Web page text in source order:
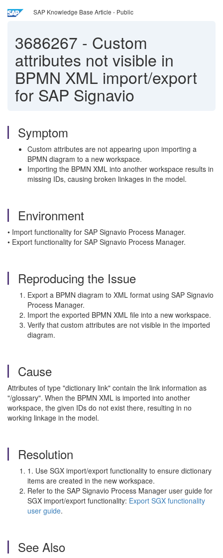
SAP Knowledge Base Article - Public
3686267 - Custom
attributes not visible in
BPMN XML import/export
for SAP Signavio
Symptom
Custom attributes are not appearing upon importing a
BPMN diagram to a new workspace.
Importing the BPMN XML into another workspace results in
missing IDs, causing broken linkages in the model.
Environment
• Import functionality for SAP Signavio Process Manager.
• Export functionality for SAP Signavio Process Manager.
Reproducing the Issue
Export a BPMN diagram to XML format using SAP Signavio
Process Manager.
Import the exported BPMN XML file into a new workspace.
Verify that custom attributes are not visible in the imported
diagram.
Cause
Attributes of type "dictionary link" contain the link information as
"/glossary". When the BPMN XML is imported into another
workspace, the given IDs do not exist there, resulting in no
working linkage in the model.
Resolution
1. Use SGX import/export functionality to ensure dictionary
items are created in the new workspace.
Refer to the SAP Signavio Process Manager user guide for
SGX import/export functionality: Export SGX functionality
user guide.
See Also